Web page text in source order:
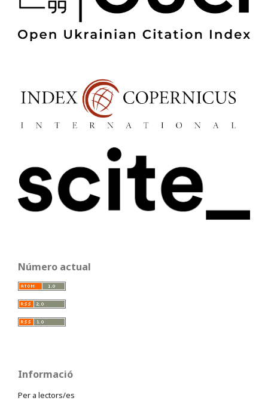
Número actual
Informació
Per a lectors/es